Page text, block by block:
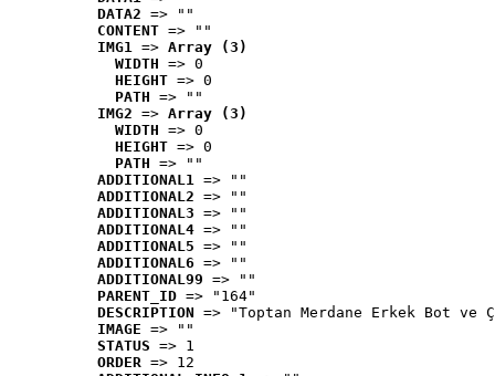
DATA2 => ""
CONTENT => ""
IMG1 => Array (3)
WIDTH => 0
HEIGHT => 0
PATH => ""
IMG2 => Array (3)
WIDTH => 0
HEIGHT => 0
PATH => ""
ADDITIONAL1 => ""
ADDITIONAL2 => ""
ADDITIONAL3 => ""
ADDITIONAL4 => ""
ADDITIONAL5 => ""
ADDITIONAL6 => ""
ADDITIONAL99 => ""
PARENT_ID => "164"
DESCRIPTION => "Toptan Merdane Erkek Bot ve
IMAGE => ""
STATUS => 1
ORDER => 12